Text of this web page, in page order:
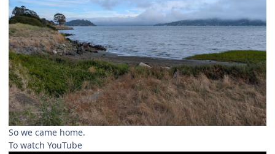
So we came home.
To watch YouTube